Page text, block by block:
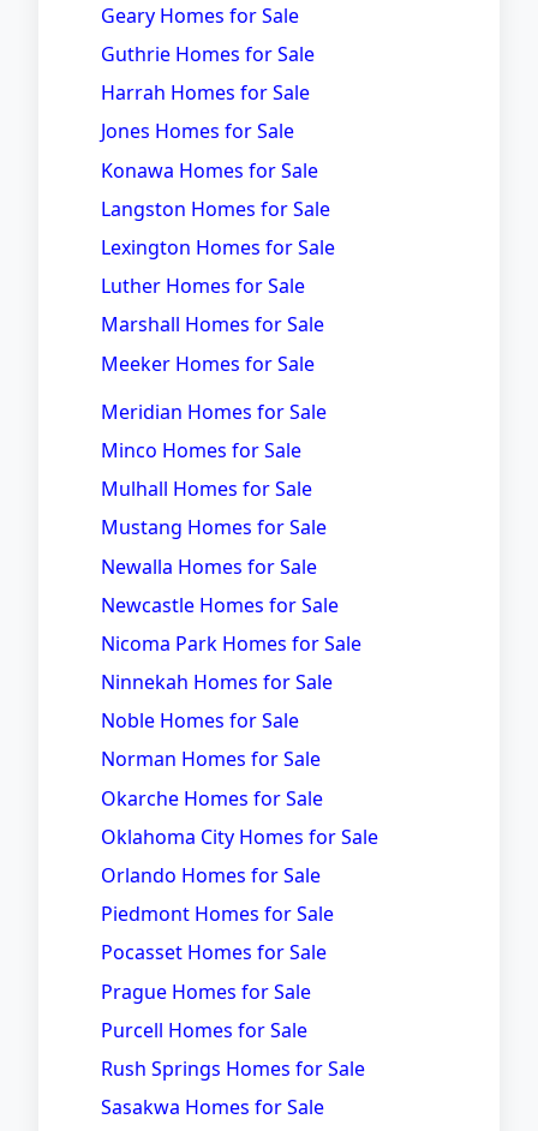
Geary Homes for Sale
Guthrie Homes for Sale
Harrah Homes for Sale
Jones Homes for Sale
Konawa Homes for Sale
Langston Homes for Sale
Lexington Homes for Sale
Luther Homes for Sale
Marshall Homes for Sale
Meeker Homes for Sale
Meridian Homes for Sale
Minco Homes for Sale
Mulhall Homes for Sale
Mustang Homes for Sale
Newalla Homes for Sale
Newcastle Homes for Sale
Nicoma Park Homes for Sale
Ninnekah Homes for Sale
Noble Homes for Sale
Norman Homes for Sale
Okarche Homes for Sale
Oklahoma City Homes for Sale
Orlando Homes for Sale
Piedmont Homes for Sale
Pocasset Homes for Sale
Prague Homes for Sale
Purcell Homes for Sale
Rush Springs Homes for Sale
Sasakwa Homes for Sale